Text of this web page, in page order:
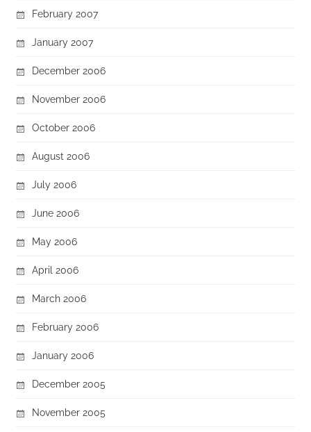
February 2007
January 2007
December 2006
November 2006
October 2006
August 2006
July 2006
June 2006
May 2006
April 2006
March 2006
February 2006
January 2006
December 2005
November 2005